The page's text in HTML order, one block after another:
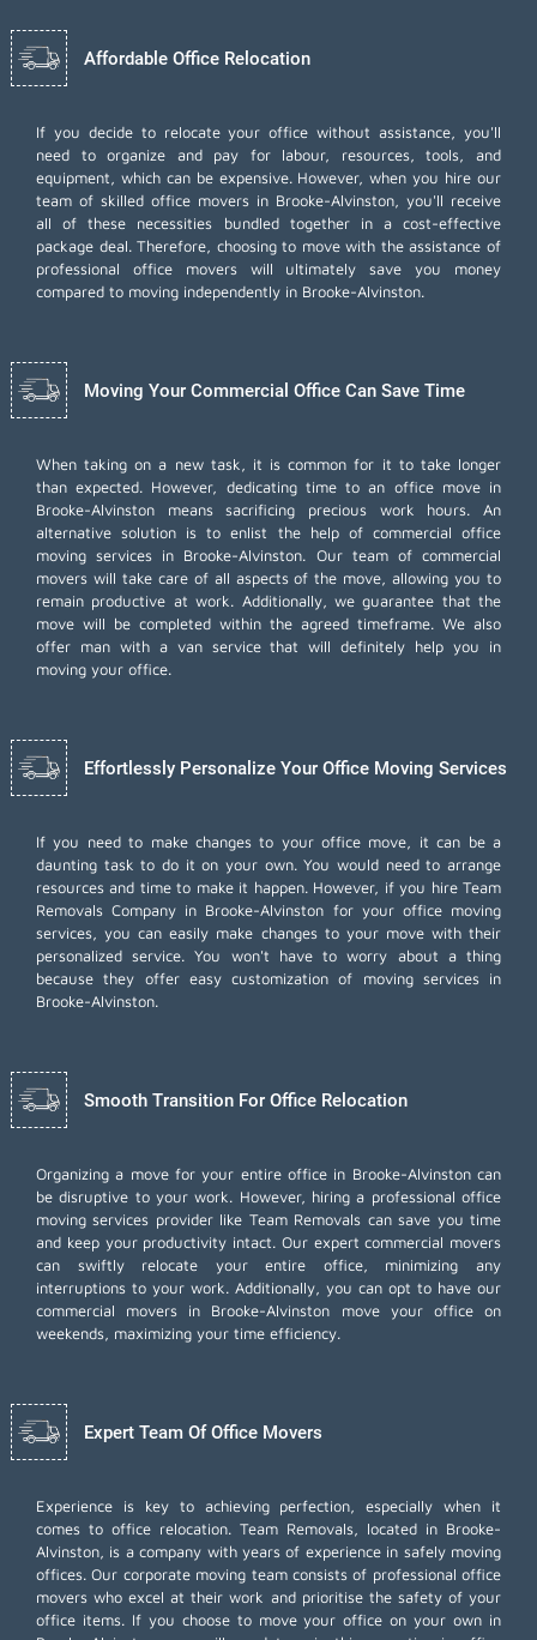
Affordable Office Relocation
If you decide to relocate your office without assistance, you'll
need to organize and pay for labour, resources, tools, and
equipment, which can be expensive. However, when you hire our
team of skilled office movers in Brooke-Alvinston, you'll receive
all of these necessities bundled together in a cost-effective
package deal. Therefore, choosing to move with the assistance of
professional office movers will ultimately save you money
compared to moving independently in Brooke-Alvinston.
Moving Your Commercial Office Can Save Time
When taking on a new task, it is common for it to take longer
than expected. However, dedicating time to an office move in
Brooke-Alvinston means sacrificing precious work hours. An
alternative solution is to enlist the help of commercial office
moving services in Brooke-Alvinston. Our team of commercial
movers will take care of all aspects of the move, allowing you to
remain productive at work. Additionally, we guarantee that the
move will be completed within the agreed timeframe. We also
offer man with a vanservice that will definitely help you in
moving your office.
Effortlessly Personalize Your Office Moving Services
If you need to make changes to your office move, it can be a
daunting task to do it on your own. You would need to arrange
resources and time to make it happen. However, if you hire Team
Removals Company in Brooke-Alvinston for your office moving
services , you can easily make changes to your move with their
personalized service. You won't have to worry about a thing
because they offer easy customization of moving services in
Brooke-Alvinston.
Smooth Transition For Office Relocation
Organizing a move for your entire office in Brooke-Alvinston can
be disruptive to your work. However, hiring a professional office
moving services provider like Team Removals can save you time
and keep your productivity intact. Our expert commercial movers
can swiftly relocate your entire office, minimizing any
interruptions to your work. Additionally, you can opt to have our
commercial movers in Brooke-Alvinston move your office on
weekends, maximizing your time efficiency.
Expert Team Of Office Movers
Experience is key to achieving perfection, especially when it
comes to office relocation. Team Removals, located in Brooke-
Alvinston, is a company with years of experience in safely moving
offices. Our corporate moving team consists of professional office
movers who excel at their work and prioritise the safety of your
office items. If you choose to move your office on your own in